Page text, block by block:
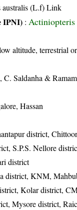
australis (L.f) Link
IPNI) :
altitude, terrestrial
C. Saldanha &
Hassan
district,
S.P.S. Nellore
district
district, KNM,
Kolar district,
Mysore district,